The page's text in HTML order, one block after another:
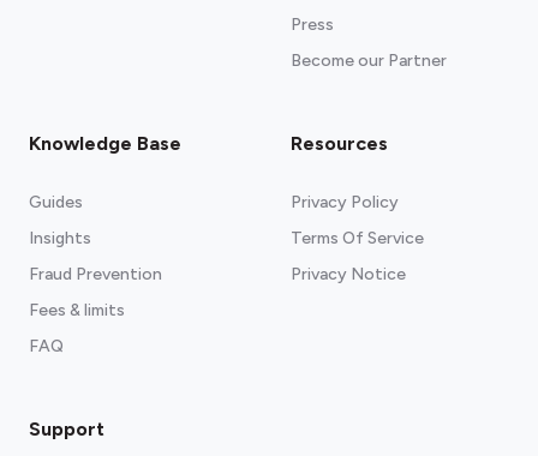
Press
Become our Partner
Knowledge Base
Guides
Insights
Fraud Prevention
Fees & limits
FAQ
Resources
Privacy Policy
Terms Of Service
Privacy Notice
Support